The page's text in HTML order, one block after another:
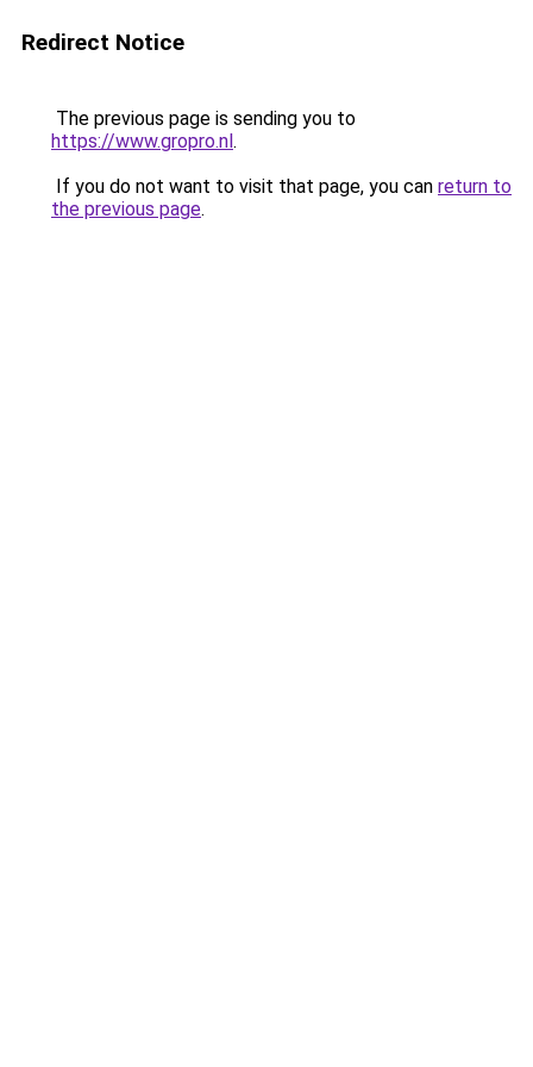
Redirect Notice
The previous page is sending you to
https://www.gropro.nl.
If you do not want to visit that page, you can return to
the previous page.